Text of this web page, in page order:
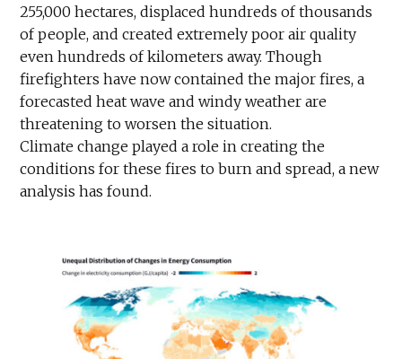
255,000 hectares, displaced hundreds of thousands
of people, and created extremely poor air quality
even hundreds of kilometers away. Though
firefighters have now contained the major fires, a
forecasted heat wave and windy weather are
threatening to worsen the situation.
Climate change played a role in creating the
conditions for these fires to burn and spread, a new
analysis has found.